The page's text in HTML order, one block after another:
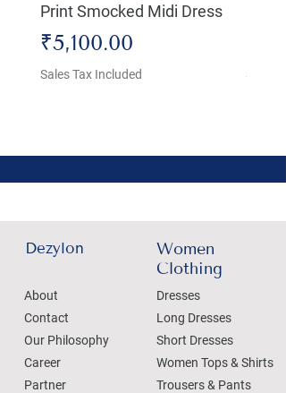
Print Smocked Midi Dress
Price
₹5,100.00
Sales Tax Included Sales
Dezylon
About
Contact
Our Philosophy
Career
Partner
Women
Clothing
Dresses
Long Dresses
Short Dresses
Women Tops & Shirts
Trousers & Pants